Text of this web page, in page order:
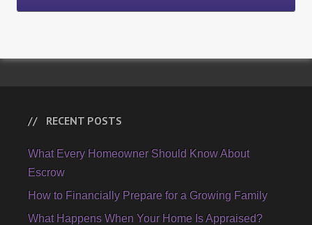
RECENT POSTS
What Every Homeowner Should Know About
Escrow
How to Financially Prepare for a Growing Family
What Happens When Your Home Is Appraised?